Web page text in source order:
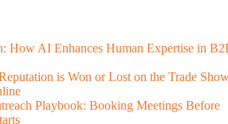
How AI Enhances Human Expertise in
is Won or Lost on the Trade
Playbook: Booking Meetings Before